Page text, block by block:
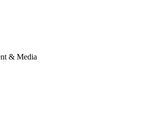
& Media